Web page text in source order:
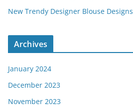
New Trendy Designer Blouse Designs
Archives
January 2024
December 2023
November 2023